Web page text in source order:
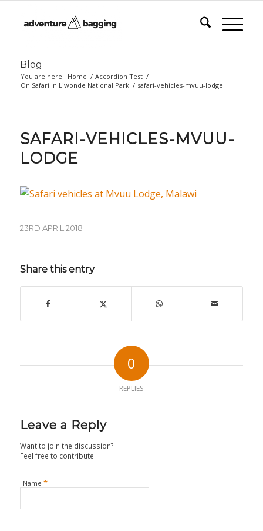
Blog
You are here: Home / Accordion Test /
On Safari In Liwonde National Park / safari-vehicles-mvuu-lodge
SAFARI-VEHICLES-MVUU-
LODGE
23RD APRIL 2018
Share this entry
0
REPLIES
Leave a Reply
Want to join the discussion?
Feel free to contribute!
Name *